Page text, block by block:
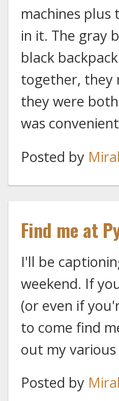
machines
in it. The gray
black
together, they
they were
was
Posted by
Find me at
I'll be
weekend. If
(or even if
to come find
out my
Posted by